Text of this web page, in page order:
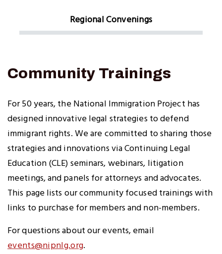
Regional Convenings
Community Trainings
For 50 years, the National Immigration Project has
designed innovative legal strategies to defend
immigrant rights. We are committed to sharing those
strategies and innovations via Continuing Legal
Education (CLE) seminars, webinars, litigation
meetings, and panels for attorneys and advocates.
This page lists our community focused trainings with
links to purchase for members and non-members.
For questions about our events, email
events@nipnlg.org.